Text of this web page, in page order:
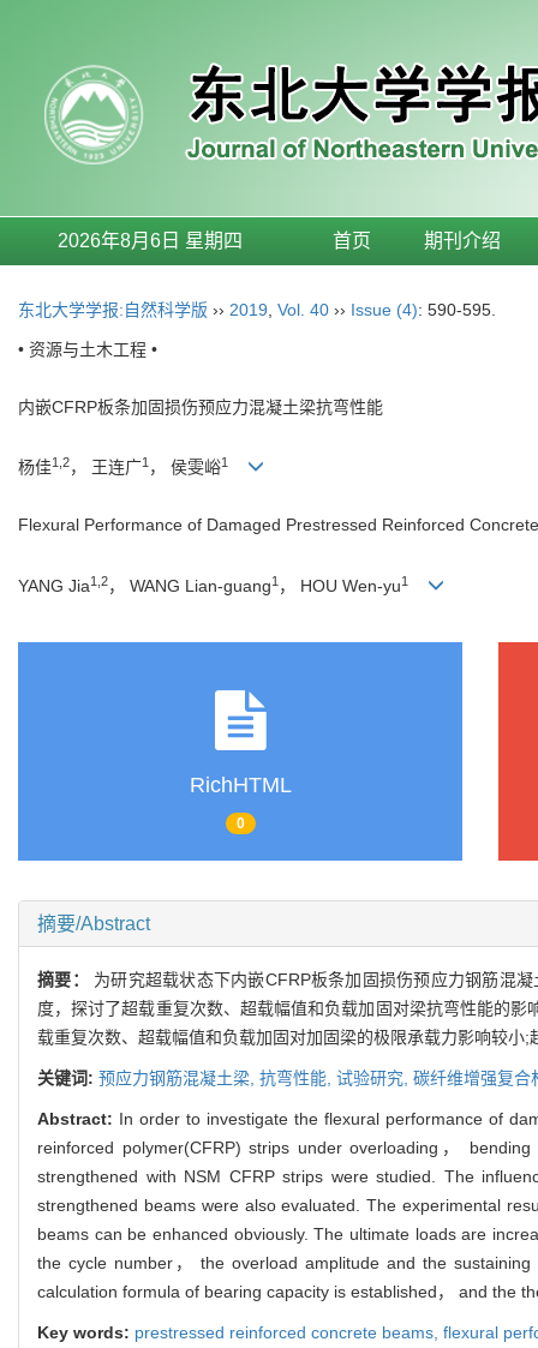
2026年8月6日 星期四 首页 期刊介绍
东北大学学报:自然科学版 ›› 2019 Vol. 40 ›› Issue (4): 590-595.
• 资源与土木工程 •
内嵌CFRP板条加固损伤预应力混凝土梁抗弯性能
杨佳1,2， 王连广1 ， 侯雯峪1
Flexural Performance of Damaged Prestressed Reinforced
YANG Jia1,2， WANG Lian-guang1 ， HOU Wen-yu1
RichHTML
0
摘要/Abstract
摘要： 为研究超载状态下内嵌CFRP板条加固损伤预应力钢筋混
度，探讨了超载重复次数、超载幅值和负载加固对梁抗弯性能的
载重复次数、超载幅值和负载加固对加固梁的极限承载力影响较
关键词: 预应力钢筋混凝土梁, 抗弯性能, 试验研究, 碳纤维增强复
Abstract: In order to investigate the flexural performance of
reinforced polymer(CFRP) strips under overloading，
strengthened with NSM CFRP strips were studied. The
strengthened beams were also evaluated. The experimental
beams can be enhanced obviously. The ultimate loads are
the cycle number， the overload amplitude and the
calculation formula of bearing capacity is established， and the
Key words: prestressed reinforced concrete beams, flexural